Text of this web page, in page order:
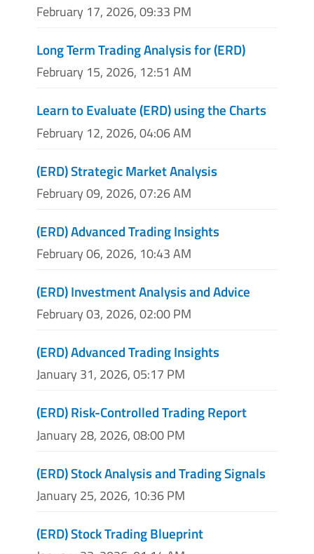
February 17, 2026, 09:33 PM
Long Term Trading Analysis for (ERD)
February 15, 2026, 12:51 AM
Learn to Evaluate (ERD) using the Charts
February 12, 2026, 04:06 AM
(ERD) Strategic Market Analysis
February 09, 2026, 07:26 AM
(ERD) Advanced Trading Insights
February 06, 2026, 10:43 AM
(ERD) Investment Analysis and Advice
February 03, 2026, 02:00 PM
(ERD) Advanced Trading Insights
January 31, 2026, 05:17 PM
(ERD) Risk-Controlled Trading Report
January 28, 2026, 08:00 PM
(ERD) Stock Analysis and Trading Signals
January 25, 2026, 10:36 PM
(ERD) Stock Trading Blueprint